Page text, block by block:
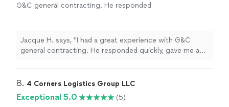
G&C general contracting. He responded
friendly and professional. I ended up with
great results. They took apart my whole shed,
filled the ground where the shed was with dirt,
recommend this company and will be using
them again" See more
Jacque H. says, "I had a great experience with G&C
general contracting. He responded quickly, gave me a
ended up with great results. They took apart my whole
planted grass. They also took away all debris and trash
8. 4 Corners Logistics Group LLC
Exceptional 5.0
(5)